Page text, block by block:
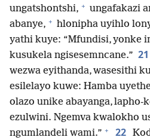
ungatshontshi, + ungafakazi
abanye, + hlonipha uyihlo
yathi kuye: “Mfundisi, yonke
kusukela ngisesemncane.” 21
wezwa eyithanda, wasesithi
esilelayo kuwe: Hamba
olazo unike abayanga, lapho-
ezulwini. Ngemva kwalokho
ngumlandeli wami.” + 22